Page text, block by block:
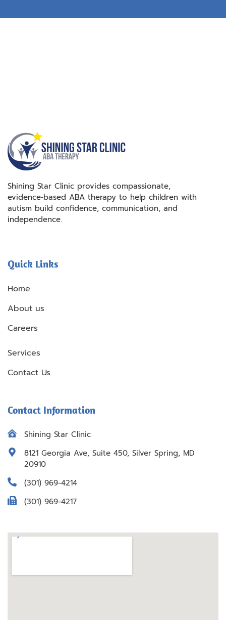
Shining Star Clinic provides compassionate,
evidence‑based ABA therapy to help children with
autism build confidence, communication, and
independence.
Quick Links
Home
About us
Careers
Services
Contact Us
Contact Information
Shining Star Clinic
8121 Georgia Ave, Suite 450, Silver Spring, MD
20910
(301) 969-4214
(301) 969-4217